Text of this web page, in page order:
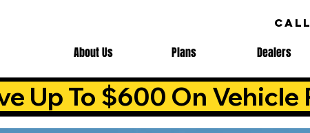
About Us Plans Dealers
Up To $600 On